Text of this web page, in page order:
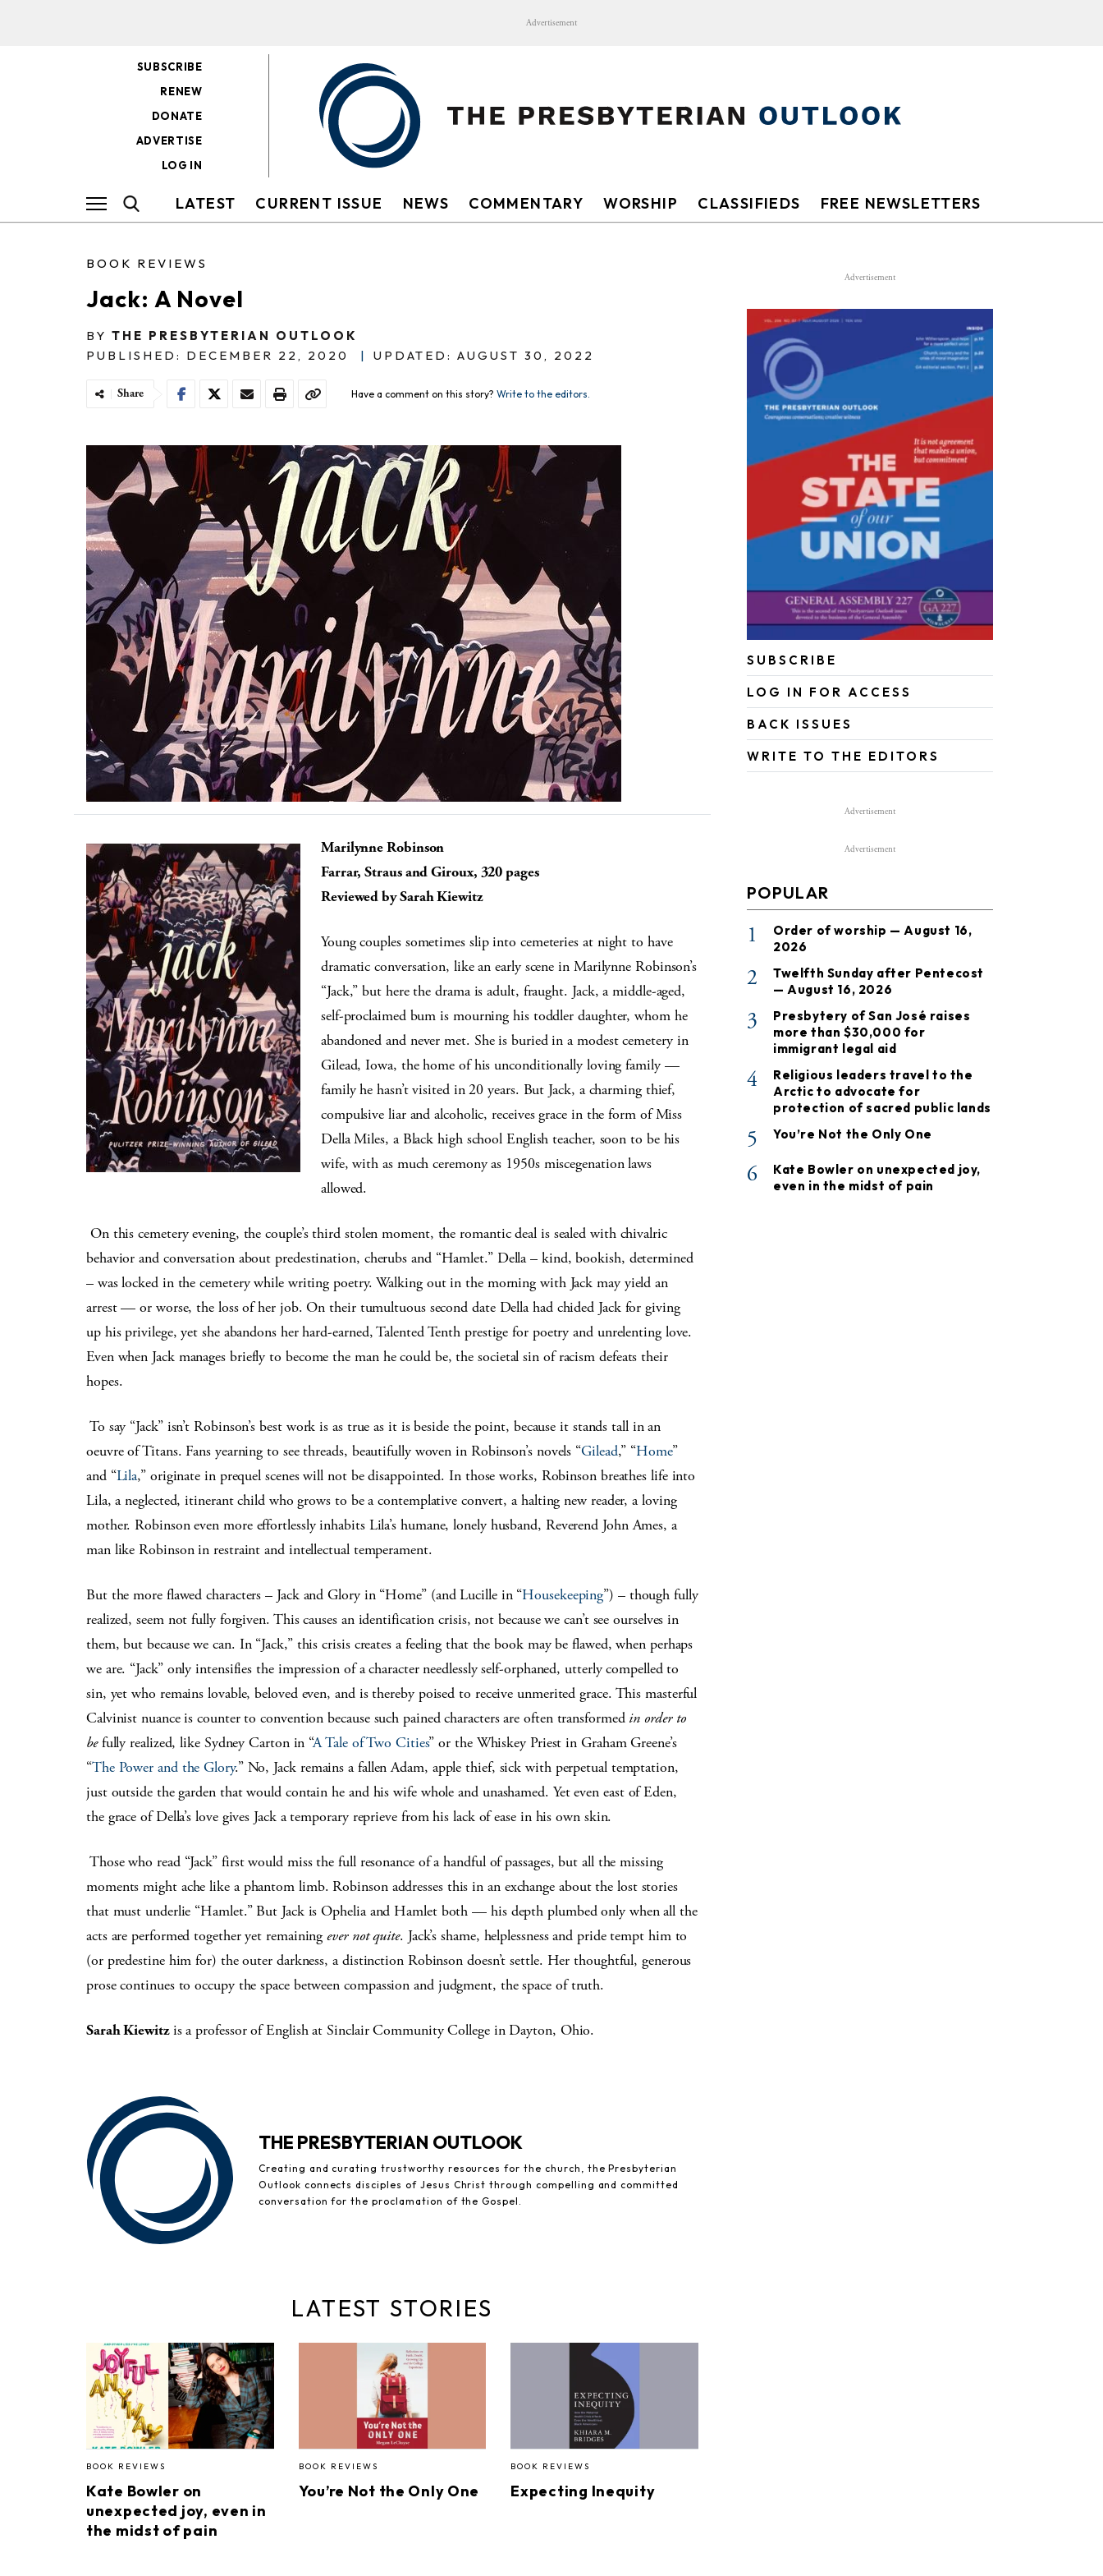
Advertisement
SUBSCRIBE
RENEW
DONATE
ADVERTISE
LOG IN
LATEST CURRENT ISSUE NEWS COMMENTARY WORSHIP CLASSIFIEDS FREE NEWSLETTERS
BOOK REVIEWS
Jack: A Novel
BY THE PRESBYTERIAN OUTLOOK
PUBLISHED: DECEMBER 22, 2020
| UPDATED: AUGUST 30, 2022
Share Have a comment on this story? Write to the editors.
Marilynne Robinson
Farrar, Straus and Giroux, 320 pages
Reviewed by Sarah Kiewitz
Young couples sometimes slip into cemeteries at night to have
dramatic conversation, like an early scene in Marilynne Robinson’s
“Jack,” but here the drama is adult, fraught. Jack, a middle-aged,
self-proclaimed bum is mourning his toddler daughter, whom he
abandoned and never met. She is buried in a modest cemetery in
Gilead, Iowa, the home of his unconditionally loving family —
family he hasn’t visited in 20 years. But Jack, a charming thief,
compulsive liar and alcoholic, receives grace in the form of Miss
Della Miles, a Black high school English teacher, soon to be his
wife, with as much ceremony as 1950s miscegenation laws
allowed.
On this cemetery evening, the couple’s third stolen moment, the romantic deal is sealed with chivalric
behavior and conversation about predestination, cherubs and “Hamlet.” Della – kind, bookish, determined
– was locked in the cemetery while writing poetry. Walking out in the morning with Jack may yield an
arrest — or worse, the loss of her job. On their tumultuous second date Della had chided Jack for giving
up his privilege, yet she abandons her hard-earned, Talented Tenth prestige for poetry and unrelenting love.
Even when Jack manages briefly to become the man he could be, the societal sin of racism defeats their
hopes.
To say “Jack” isn’t Robinson’s best work is as true as it is beside the point, because it stands tall in an
oeuvre of Titans. Fans yearning to see threads, beautifully woven in Robinson’s novels “Gilead,” “Home”
and “Lila,” originate in prequel scenes will not be disappointed. In those works, Robinson breathes life into
Lila, a neglected, itinerant child who grows to be a contemplative convert, a halting new reader, a loving
mother. Robinson even more effortlessly inhabits Lila’s humane, lonely husband, Reverend John Ames, a
man like Robinson in restraint and intellectual temperament.
But the more flawed characters – Jack and Glory in “Home” (and Lucille in “Housekeeping”) – though fully
realized, seem not fully forgiven. This causes an identification crisis, not because we can’t see ourselves in
them, but because we can. In “Jack,” this crisis creates a feeling that the book may be flawed, when perhaps
we are. “Jack” only intensifies the impression of a character needlessly self-orphaned, utterly compelled to
sin, yet who remains lovable, beloved even, and is thereby poised to receive unmerited grace. This masterful
Calvinist nuance is counter to convention because such pained characters are often transformed in order to
befully realized, like Sydney Carton in “A Tale of Two Cities” or the Whiskey Priest in Graham Greene’s
“The Power and the Glory.” No, Jack remains a fallen Adam, apple thief, sick with perpetual temptation,
just outside the garden that would contain he and his wife whole and unashamed. Yet even east of Eden,
the grace of Della’s love gives Jack a temporary reprieve from his lack of ease in his own skin.
Those who read “Jack” first would miss the full resonance of a handful of passages, but all the missing
moments might ache like a phantom limb. Robinson addresses this in an exchange about the lost stories
that must underlie “Hamlet.” But Jack is Ophelia and Hamlet both — his depth plumbed only when all the
acts are performed together yet remainingever not quite. Jack’s shame, helplessness and pride tempt him to
(or predestine him for) the outer darkness, a distinction Robinson doesn’t settle. Her thoughtful, generous
prose continues to occupy the space between compassion and judgment, the space of truth.
Sarah Kiewitzis a professor of English at Sinclair Community College in Dayton, Ohio.
THE PRESBYTERIAN OUTLOOK
Creating and curating trustworthy resources for the church, the Presbyterian
Outlook connects disciples of Jesus Christ through compelling and committed
conversation for the proclamation of the Gospel.
LATEST STORIES
BOOK REVIEWS
Kate Bowler on
unexpected joy, even in
the midst of pain
BOOK REVIEWS
You’re Not the Only One
BOOK REVIEWS
Expecting Inequity
Advertisement
SUBSCRIBE
LOG IN FOR ACCESS
BACK ISSUES
WRITE TO THE EDITORS
Advertisement
Advertisement
POPULAR
1
Order of worship — August 16,
2026
2
Twelfth Sunday after Pentecost
— August 16, 2026
3
Presbytery of San José raises
more than $30,000 for
immigrant legal aid
4
Religious leaders travel to the
Arctic to advocate for
protection of sacred public lands
5 You’re Not the Only One
6
Kate Bowler on unexpected joy,
even in the midst of pain